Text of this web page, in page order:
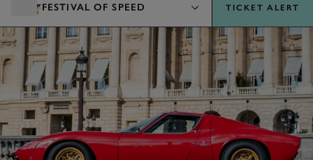
FESTIVAL OF SPEED TICKET ALERT